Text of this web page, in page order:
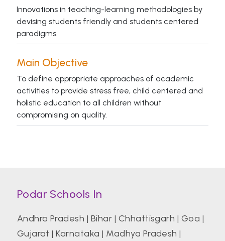
Innovations in teaching-learning methodologies by
devising students friendly and students centered
paradigms.
Main Objective
To define appropriate approaches of academic
activities to provide stress free, child centered and
holistic education to all children without
compromising on quality.
Podar Schools In
Andhra Pradesh | Bihar | Chhattisgarh | Goa |
Gujarat |Karnataka | Madhya Pradesh |